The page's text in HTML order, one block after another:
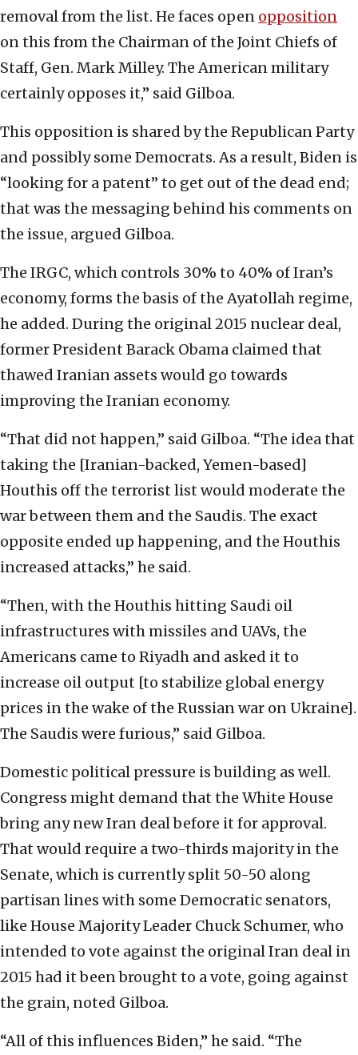
removal from the list. He faces open opposition
on this from the Chairman of the Joint Chiefs of
Staff, Gen. Mark Milley. The American military
certainly opposes it,” said Gilboa.
This opposition is shared by the Republican Party
and possibly some Democrats. As a result, Biden is
“looking for a patent” to get out of the dead end;
that was the messaging behind his comments on
the issue, argued Gilboa.
The IRGC, which controls 30% to 40% of Iran’s
economy, forms the basis of the Ayatollah regime,
he added. During the original 2015 nuclear deal,
former President Barack Obama claimed that
thawed Iranian assets would go towards
improving the Iranian economy.
“That did not happen,” said Gilboa. “The idea that
taking the [Iranian-backed, Yemen-based]
Houthis off the terrorist list would moderate the
war between them and the Saudis. The exact
opposite ended up happening, and the Houthis
increased attacks,” he said.
“Then, with the Houthis hitting Saudi oil
infrastructures with missiles and UAVs, the
Americans came to Riyadh and asked it to
increase oil output [to stabilize global energy
prices in the wake of the Russian war on Ukraine].
The Saudis were furious,” said Gilboa.
Domestic political pressure is building as well.
Congress might demand that the White House
bring any new Iran deal before it for approval.
That would require a two-thirds majority in the
Senate, which is currently split 50-50 along
partisan lines with some Democratic senators,
like House Majority Leader Chuck Schumer, who
intended to vote against the original Iran deal in
2015 had it been brought to a vote, going against
the grain, noted Gilboa.
“All of this influences Biden,” he said. “The